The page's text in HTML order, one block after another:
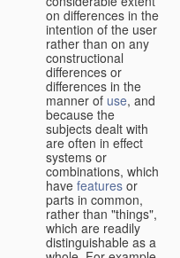
on differences in the
intention of the user
rather than on any
constructional
differences or
differences in the
manner of use, and
because the
subjects dealt with
are often in effect
systems or
combinations, which
have features or
parts in common,
rather than "things",
which are readily
distinguishable as a